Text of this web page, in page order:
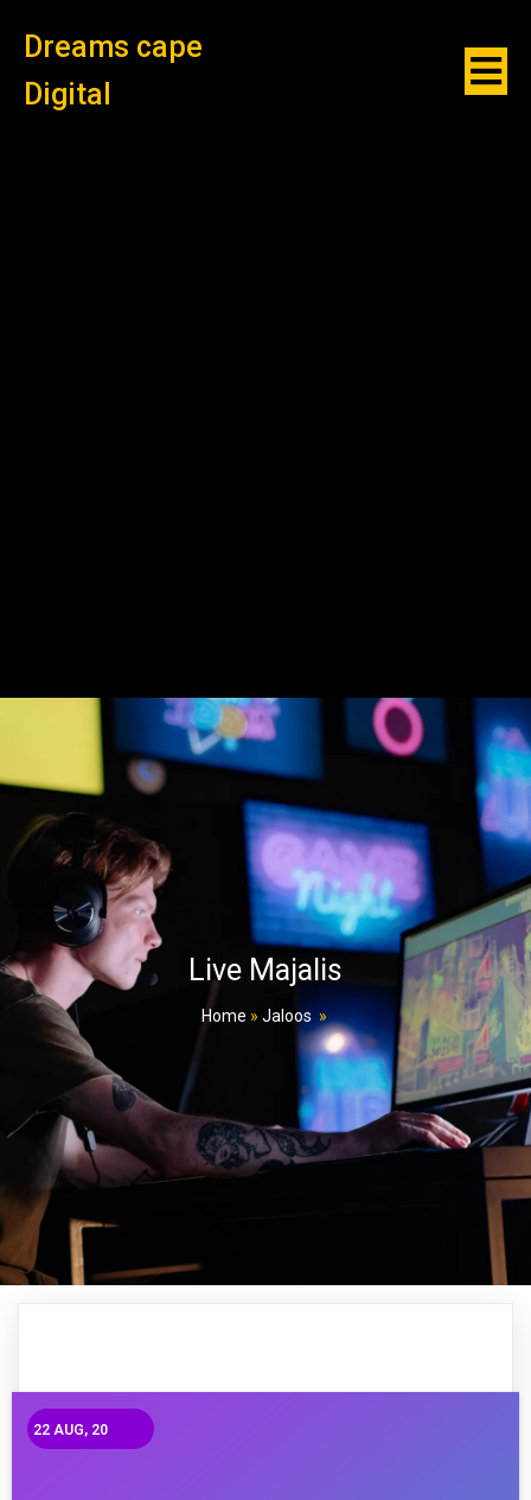
Dreams cape
Digital
Live Majalis
Home » Jaloos »
22 AUG, 20